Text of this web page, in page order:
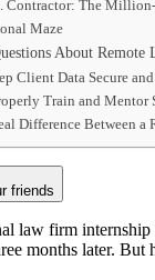
Contractor: The
Maze
About Remote
Client Data Secure
Train and Mentor
Difference Between a
friends
law firm
months later. But